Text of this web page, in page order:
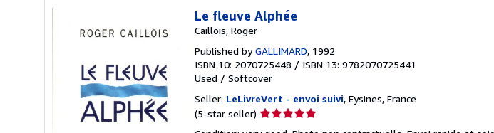
Le fleuve Alphée
Caillois, Roger
Published byGALLIMARD, 1992
ISBN 10: 2070725448 / ISBN 13: 9782070725441
Used / Softcover
Seller: LeLivreVert - envoi suivi, Eysines, France
(5-star seller) Seller